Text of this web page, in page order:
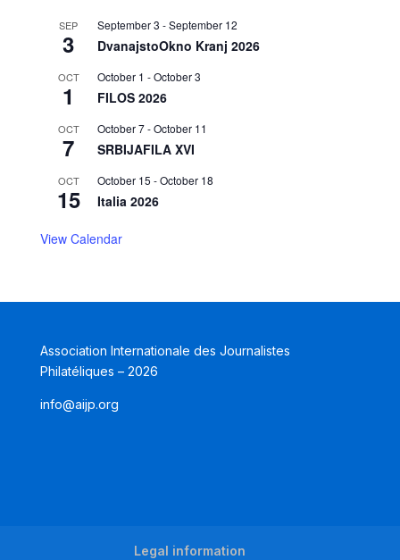
SEP
3
September 3 -September 12
DvanajstoOkno Kranj 2026
OCT
1
October 1 -October 3
FILOS 2026
OCT
7
October 7-October 11
SRBIJAFILA XVI
OCT
15
October 15 -October 18
Italia 2026
View Calendar
Association Internationale des Journalistes
Philatéliques – 2026
info@aijp.org
Legal information